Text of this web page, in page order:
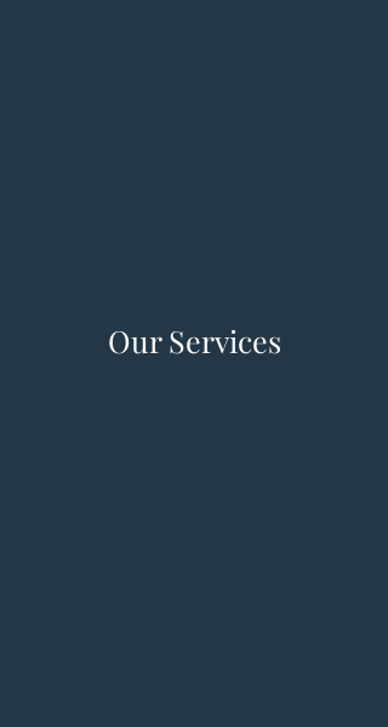
Our Services